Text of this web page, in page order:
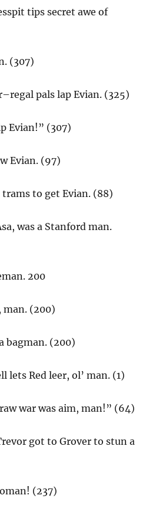
tips secret awe of
(307)
pals lap Evian. (325)
Evian!” (307)
Evian. (97)
to get Evian. (88)
was a Stanford man.
200
man. (200)
bagman. (200)
lets Red leer, ol’ man. (1)
war was aim, man!” (64)
got to Grover to stun a
(237)